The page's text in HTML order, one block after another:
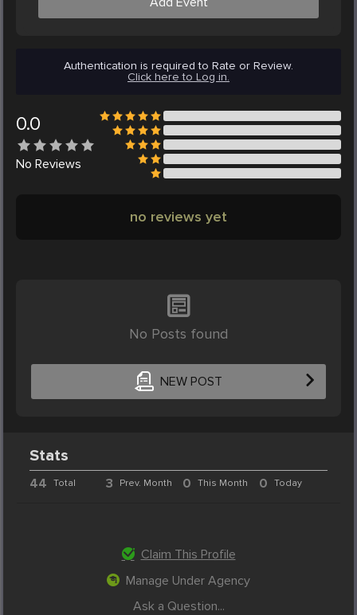
Authentication is required to Rate or Review.
Click here to Log in.
0.0
No Reviews
no reviews yet
No Posts found
NEW POST
Stats
44 Total 3 Prev. Month 0 This Month 0 Today
Claim This Profile
Manage Under Agency
Ask a Question...